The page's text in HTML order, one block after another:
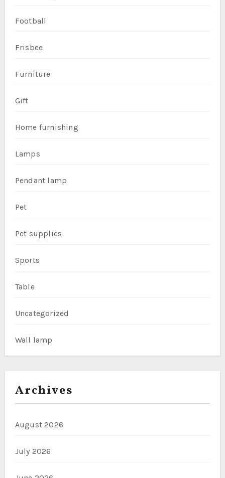
Football
Frisbee
Furniture
Gift
Home furnishing
Lamps
Pendant lamp
Pet
Pet supplies
Sports
Table
Uncategorized
Wall lamp
Archives
August 2026
July 2026